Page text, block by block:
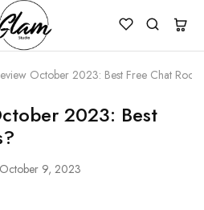
October 2023: Best Free Chat
2023: Best
October 9, 2023